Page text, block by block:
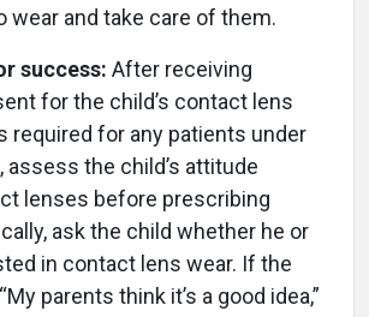
wear and take care of them.
success: After receiving
for the child’s contact lens
required for any patients under
assess the child’s attitude
lenses before prescribing
ask the child whether he or
in contact lens wear. If the
parents think it’s a good idea,”